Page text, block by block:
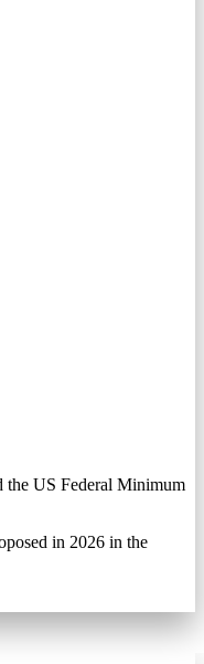
US Federal Minimum
in 2026 in the